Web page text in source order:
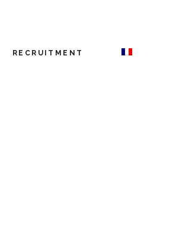
RECRUITMENT